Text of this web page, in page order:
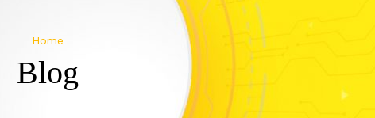
Home
Blog